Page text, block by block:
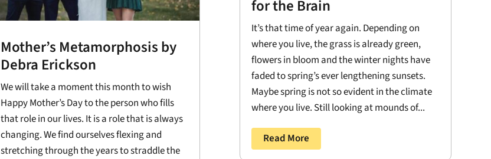
Mother’s Metamorphosis by
Debra Erickson
We will take a moment this month to wish
Happy Mother’s Day to the person who fills
that role in our lives. It is a role that is always
changing. We find ourselves flexing and
stretching through the years to straddle the
for the Brain
It’s that time of year again. Depending on
where you live, the grass is already green,
flowers in bloom and the winter nights have
faded to spring’s ever lengthening sunsets.
Maybe spring is not so evident in the climate
where you live. Still looking at mounds of...
Read More